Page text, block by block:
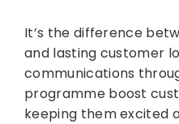
It’s the difference
and lasting customer
communications
programme boost
keeping them excited